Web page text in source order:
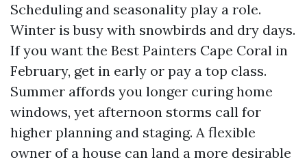
Scheduling and seasonality play a role.
Winter is busy with snowbirds and dry days.
If you want the Best Painters Cape Coral in
February, get in early or pay a top class.
Summer affords you longer curing home
windows, yet afternoon storms call for
higher planning and staging. A flexible
owner of a house can land a more desirable